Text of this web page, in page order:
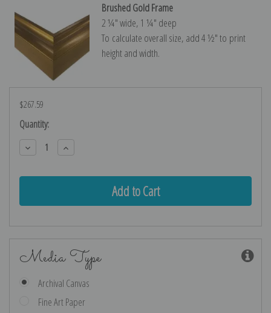
Brushed Gold Frame
2 ¼″ wide, 1 ¼″ deep
To calculate overall size, add 4 ½″ to print
height and width.
$267.59
Current
Stock:
Quantity:
Decrease
Quantity:
Increase
Quantity:
Media Type
Archival Canvas
Fine Art Paper